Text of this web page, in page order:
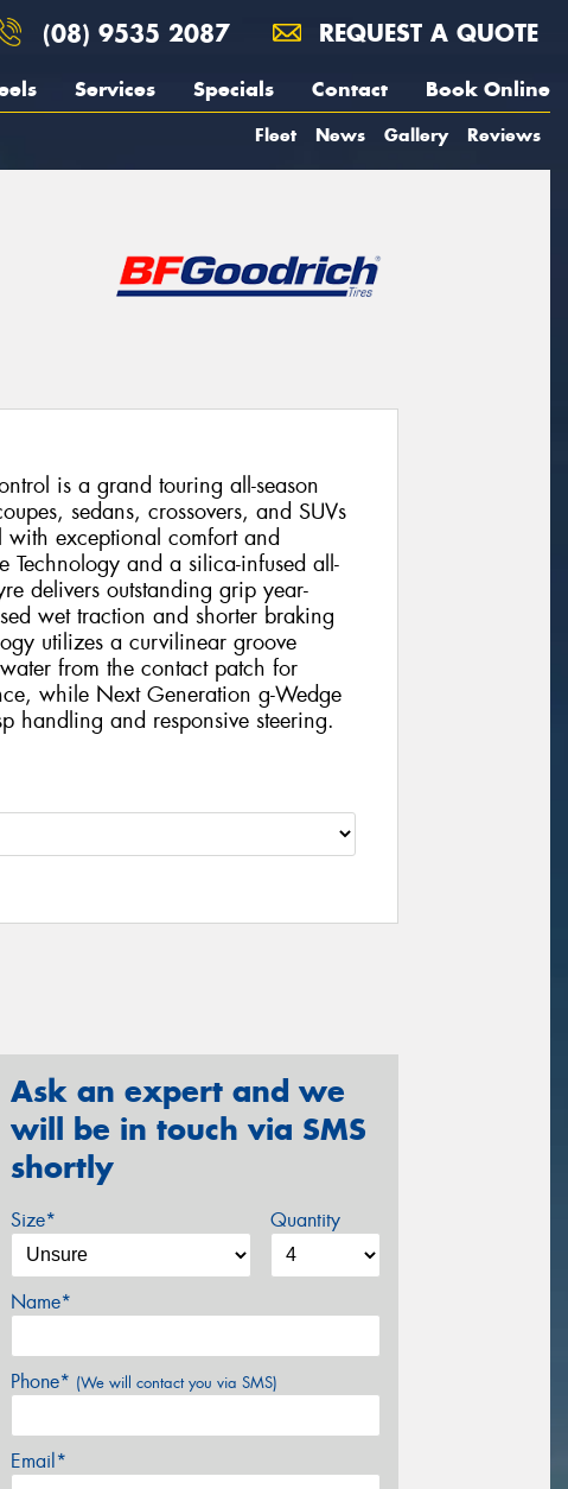
(08) 9535 2087 REQUEST A QUOTE
Services Specials Contact Book Online
Fleet News Gallery Reviews
is a grand touring all-season
sedans, crossovers, and SUVs
exceptional comfort and
Technology and a silica-infused all-
delivers outstanding grip year-
wet traction and shorter braking
utilizes a curvilinear groove
from the contact patch for
while Next Generation g-Wedge
handling and responsive steering.
Ask an expert and we
will be in touch via SMS
shortly
Size* Quantity
Name*
Phone* (We will contact you via SMS)
Email*